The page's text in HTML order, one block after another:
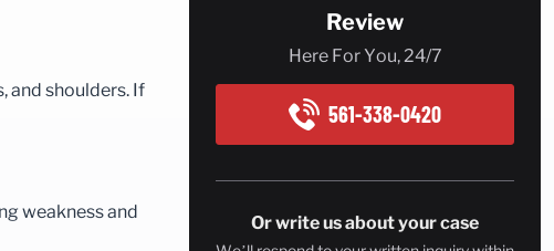
and shoulders. If
weakness and
Review
Here For You, 24/7
561-338-0420
Or write us about your case